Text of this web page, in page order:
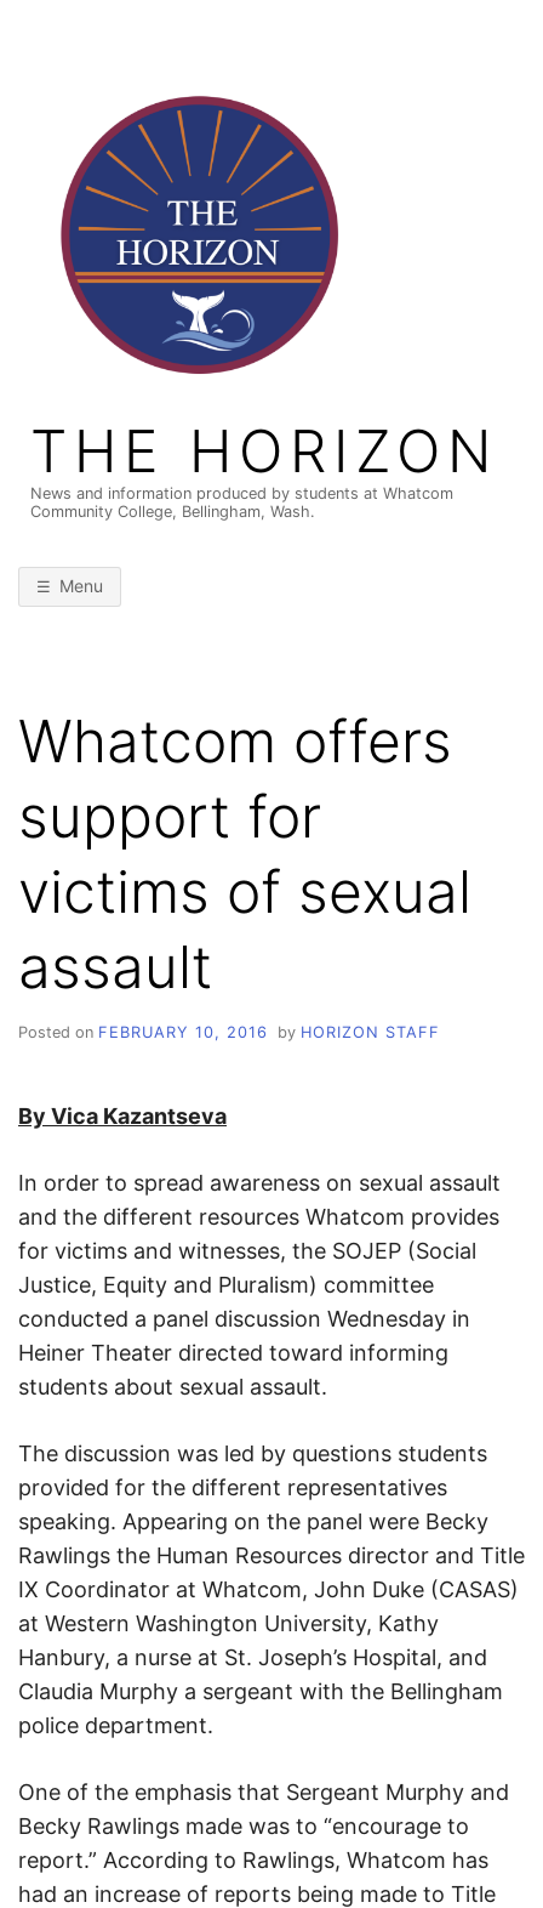
THE HORIZON
News and information produced by students at Whatcom
Community College, Bellingham, Wash.
Menu
Whatcom offers
support for
victims of sexual
assault
Posted on FEBRUARY 10, 2016 by HORIZON STAFF
By Vica Kazantseva
In order to spread awareness on sexual assault
and the different resources Whatcom provides
for victims and witnesses, the SOJEP (Social
Justice, Equity and Pluralism) committee
conducted a panel discussion Wednesday in
Heiner Theater directed toward informing
students about sexual assault.
The discussion was led by questions students
provided for the different representatives
speaking. Appearing on the panel were Becky
Rawlings the Human Resources director and Title
IX Coordinator at Whatcom, John Duke (CASAS)
at Western Washington University, Kathy
Hanbury, a nurse at St. Joseph’s Hospital, and
Claudia Murphy a sergeant with the Bellingham
police department.
One of the emphasis that Sergeant Murphy and
Becky Rawlings made was to “encourage to
report.” According to Rawlings, Whatcom has
had an increase of reports being made to Title